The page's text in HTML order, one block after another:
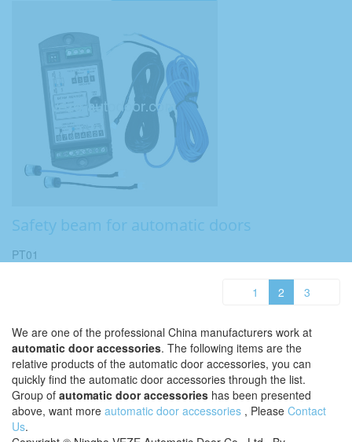
Safety beam for automatic doors
PT01
1 2 3
We are one of the professional China manufacturers work at
automatic door accessories. The following items are the
relative products of the automatic door accessories, you can
quickly find the automatic door accessories through the list.
Group of automatic door accessories has been presented
above, want more automatic door accessories , Please Contact
Us.